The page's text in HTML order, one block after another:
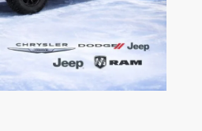
number I entered. I understand that
for purchase.